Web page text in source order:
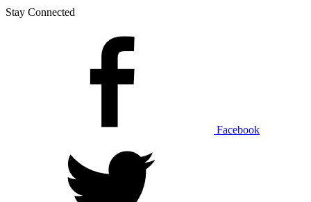
Stay Connected
Facebook